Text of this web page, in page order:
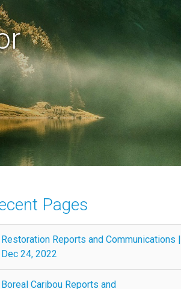
Pages
Restoration Reports and Communications |
Dec 24, 2022
Boreal Caribou Reports and